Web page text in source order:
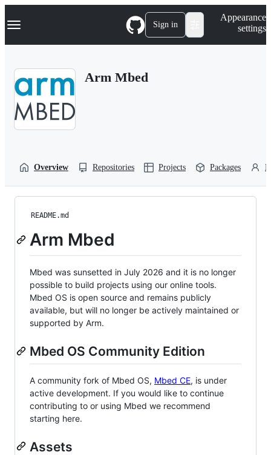
k
p
Navigation Menu Sign in
Appearance
settings
Arm Mbed
Overview Repositories Projects Packages
README.md
Arm Mbed
Mbed was sunsetted in July 2026 and it is no longer
possible to build projects using our online tools.
Mbed OS is open source and remains publicly
available, but will no longer be actively maintained or
supported by Arm.
Mbed OS Community Edition
A community fork of Mbed OS, Mbed CE, is under
active development. If you would like to continue
contributing to or using Mbed we recommend
starting here.
Assets